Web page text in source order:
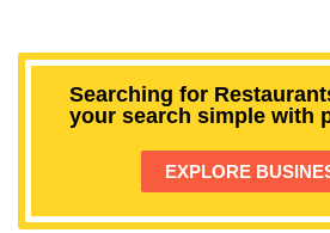
Searching for
your search simple with
EXPLORE